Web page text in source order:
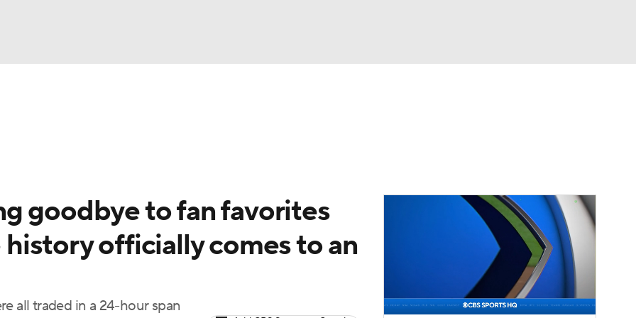
goodbye to fan favorites
history officially comes to an
all traded in a 24-hour span